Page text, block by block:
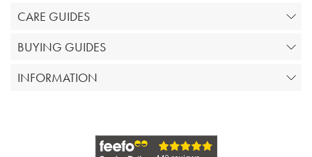
CARE GUIDES
BUYING GUIDES
INFORMATION